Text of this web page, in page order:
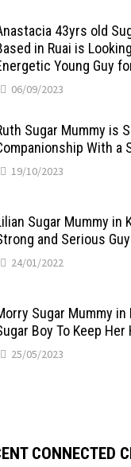
43yrs old
in Ruai is
Young Guy
06/09/2023
Sugar Mummy is
With a
19/10/2023
Sugar Mummy in
and Serious Guy
24/01/2022
Sugar Mummy in
Boy To Keep
25/05/2023
CONNECTED